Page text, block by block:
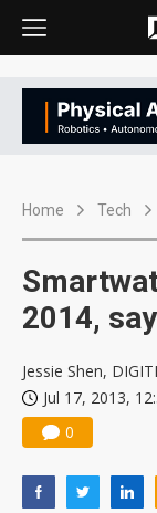
Home Tech
2014,
Jessie Shen,
Jul 17, 2013,
0